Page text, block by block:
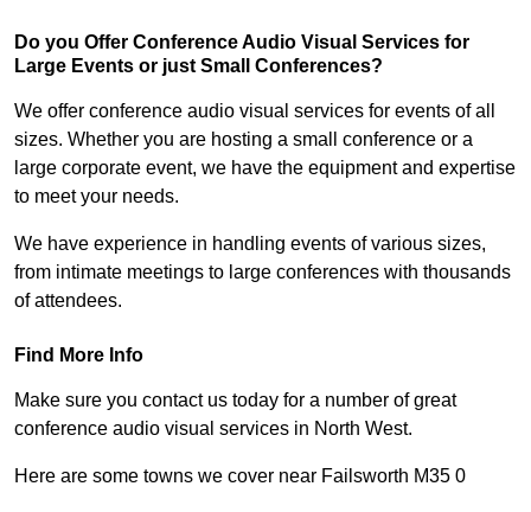
Do you Offer Conference Audio Visual Services for
Large Events or just Small Conferences?
We offer conference audio visual services for events of all
sizes. Whether you are hosting a small conference or a
large corporate event, we have the equipment and expertise
to meet your needs.
We have experience in handling events of various sizes,
from intimate meetings to large conferences with thousands
of attendees.
Find More Info
Make sure you contact us today for a number of great
conference audio visual services in North West.
Here are some towns we cover near Failsworth M35 0